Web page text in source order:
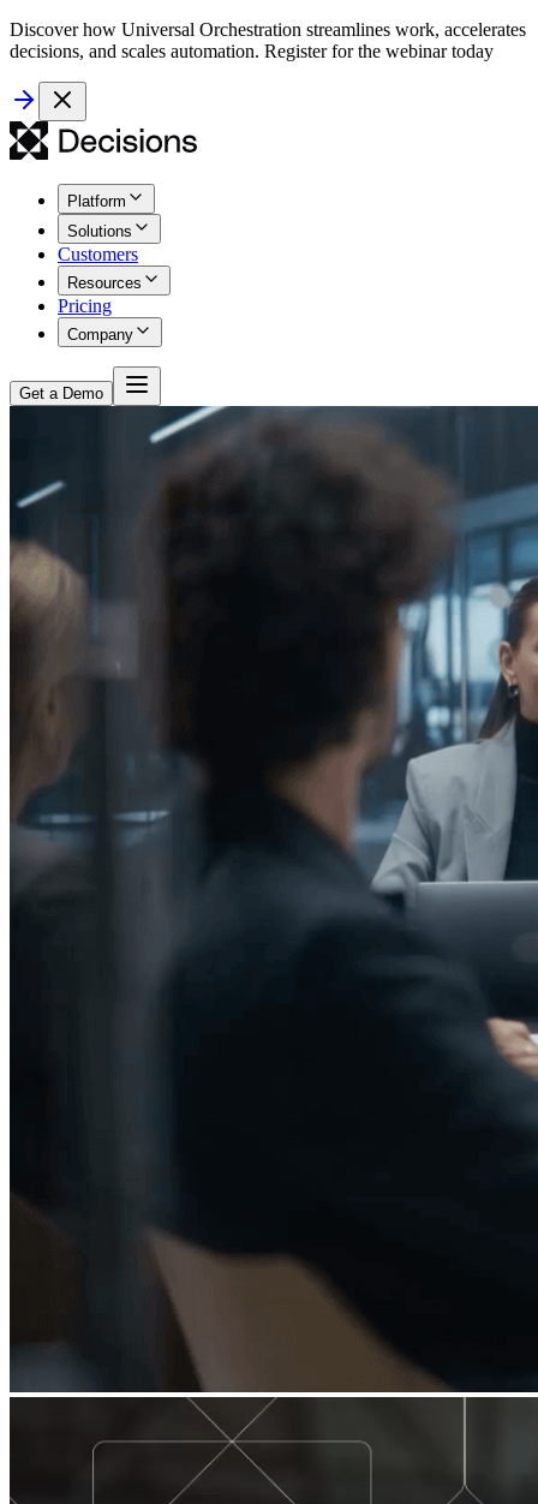
Discover how Universal Orchestration streamlines work, accelerates
decisions, and scales automation. Register for the webinar today
Platform
Solutions
Customers
Resources
Pricing
Company
Get a Demo